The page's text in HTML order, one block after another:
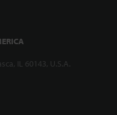
IL 60143, U.S.A.